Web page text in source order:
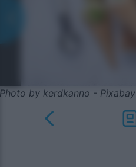
Photo by kerdkanno - Pixabay